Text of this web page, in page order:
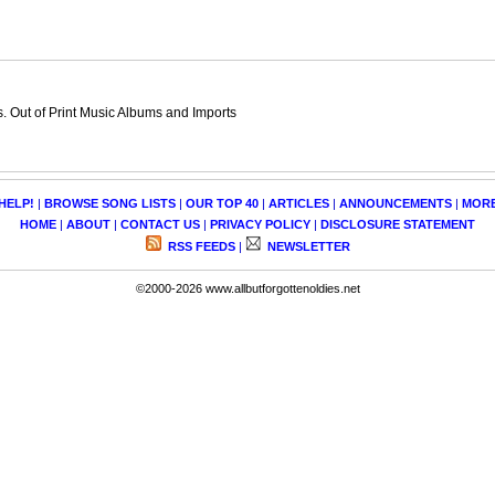
of Print Music Albums and Imports
| BROWSE SONG LISTS| OUR TOP 40| ARTICLES| ANNOUNCEMENTS|
HOME | ABOUT | CONTACT US | PRIVACY POLICY | DISCLOSURE STATEMENT
RSS FEEDS| NEWSLETTER
©2000-2026 www.allbutforgottenoldies.net